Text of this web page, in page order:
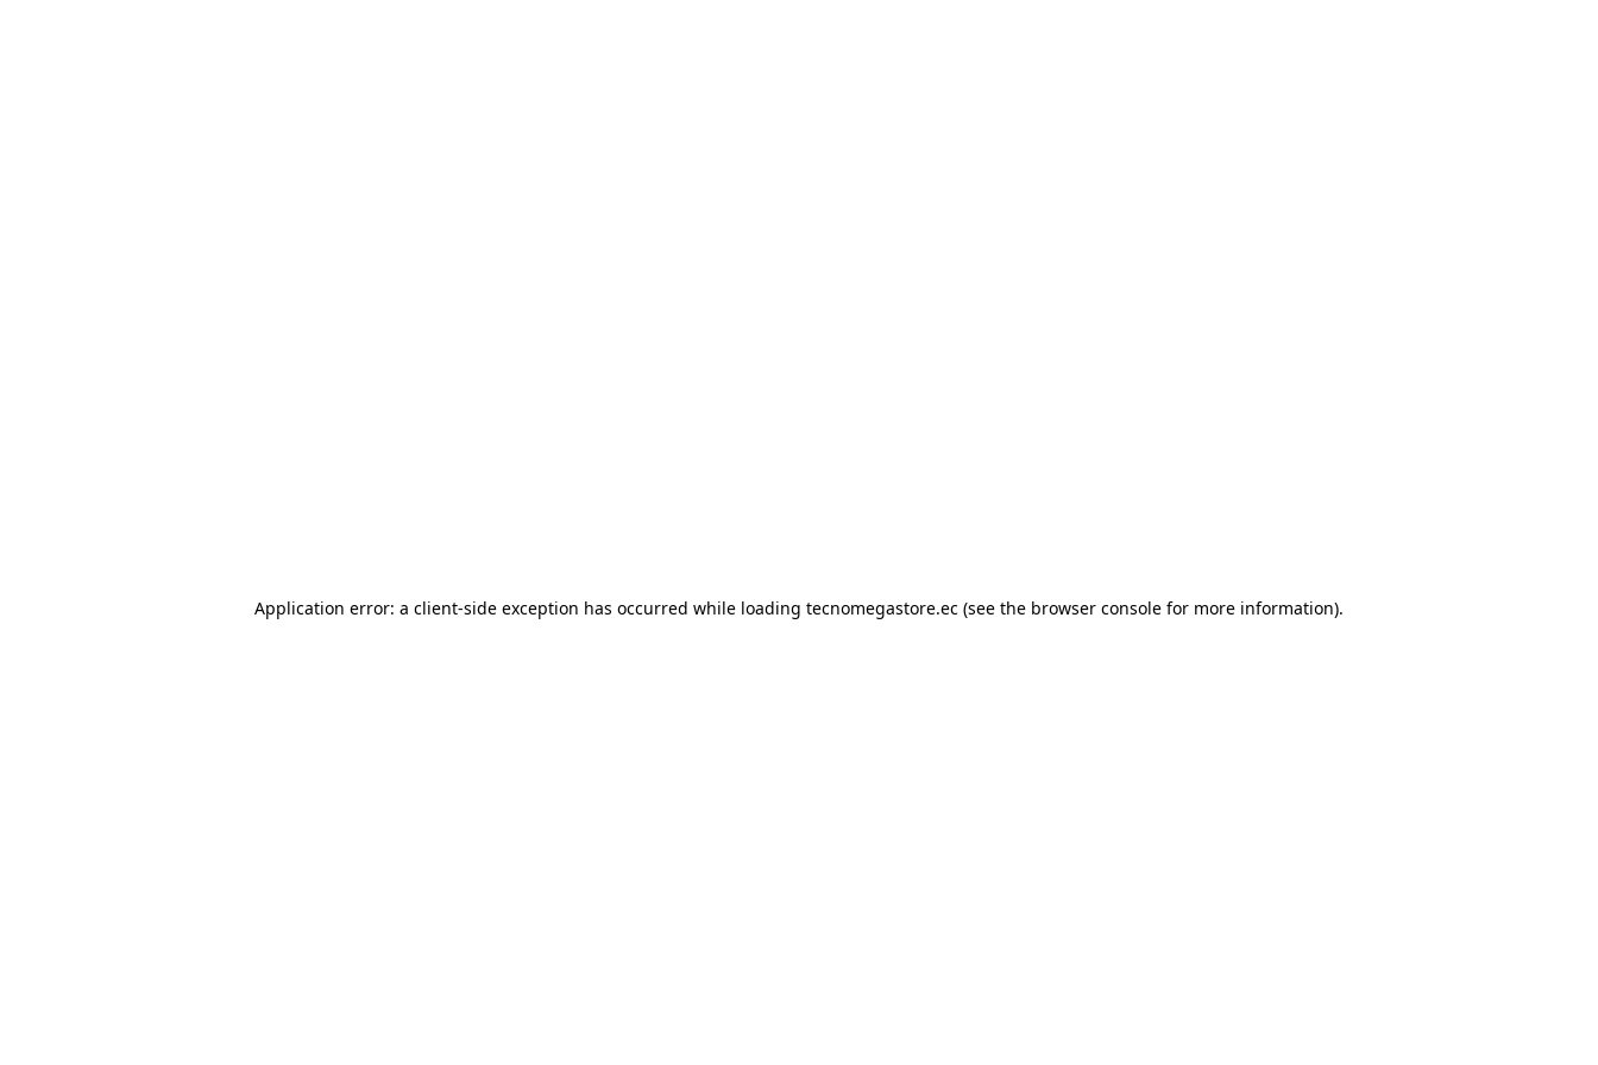
Application error: a client-side exception has occurred while loading tecnomegastore.ec (see the browser console for more information).